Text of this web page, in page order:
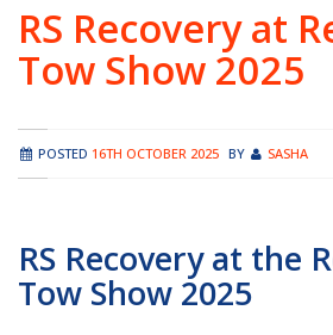
RS Recovery at
Tow Show 2025
POSTED 16TH OCTOBER 2025 BY SASHA
RS Recovery at the
Tow Show 2025